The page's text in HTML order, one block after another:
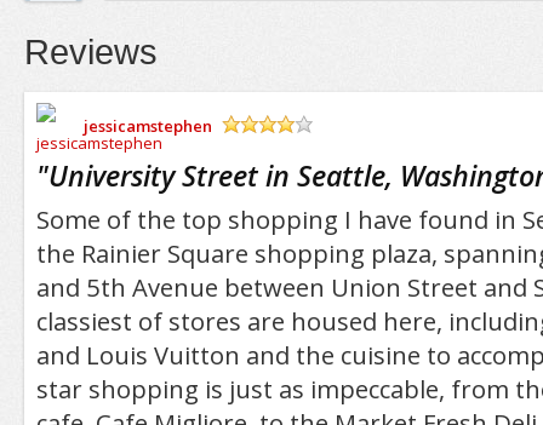
Reviews
jessicamstephen
"University Street in Seattle,
Some of the top shopping I have found in
the Rainier Square shopping plaza,
and 5th Avenue between Union Street and
classiest of stores are housed here,
and Louis Vuitton and the cuisine to
star shopping is just as impeccable, from